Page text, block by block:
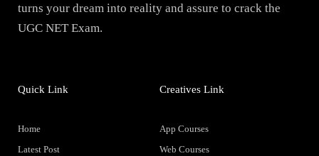
turns your dream into reality and assure to crack the
UGC NET Exam.
Quick Link
Home
Latest Post
Creatives Link
App Courses
Web Courses